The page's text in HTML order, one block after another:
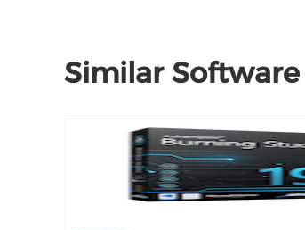
Similar Software